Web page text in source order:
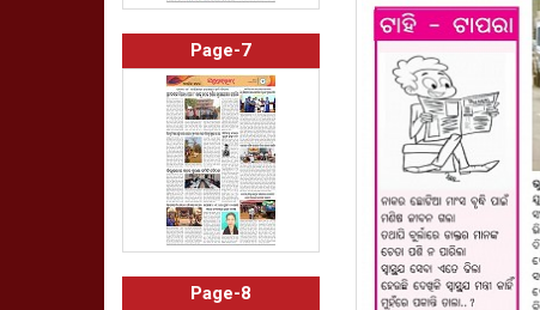
Page-7
Page-8